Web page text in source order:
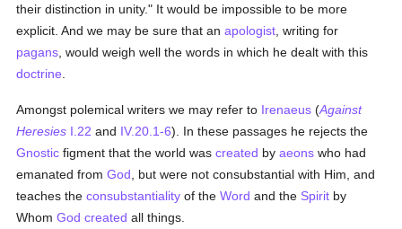
their distinction in unity." It would be impossible to be more
explicit. And we may be sure that anapologist , writing for
pagans , would weigh well the words in which he dealt with this
doctrine
Amongst polemical writers we may refer to Irenaeus (Against
Heresies I.22 and IV.20.1-6). In these passages he rejects the
Gnostic figment that the world wascreated byaeons who had
emanated fromGod , but were not consubstantial with Him, and
teaches theconsubstantiality of theWord and the Spirit by
WhomGod created all things.